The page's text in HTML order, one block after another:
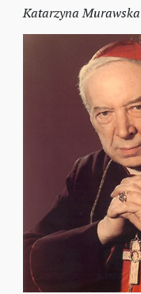
Katarzyna Murawska